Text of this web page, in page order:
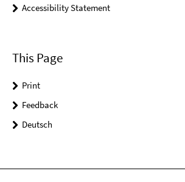
Accessibility Statement
This Page
Print
Feedback
Deutsch